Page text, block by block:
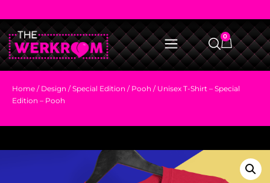
0
Home / Design /Special Edition / Pooh / Unisex T-Shirt – Special
Edition – Pooh